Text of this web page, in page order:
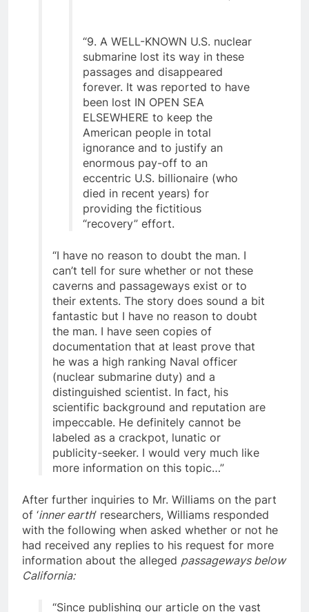
“9. A WELL-KNOWN U.S. nuclear
submarine lost its way in these
passages and disappeared
forever. It was reported to have
been lost IN OPEN SEA
ELSEWHERE to keep the
American people in total
ignorance and to justify an
enormous pay-off to an
eccentric U.S. billionaire (who
died in recent years) for
providing the fictitious
“I have no reason to doubt the man. I
can’t tell for sure whether or not these
caverns and passageways exist or to
their extents. The story does sound a bit
fantastic but I have no reason to doubt
the man. I have seen copies of
documentation that at least prove that
he was a high ranking Naval officer
(nuclear submarine duty) and a
distinguished scientist. In fact, his
scientific background and reputation are
impeccable. He definitely cannot be
labeled as a crackpot, lunatic or
publicity-seeker. I would very much like
After further inquiries to Mr. Williams on the part
of ‘inner earth’ researchers, Williams responded
with the following when asked whether or not he
had received any replies to his request for more
information about the alleged